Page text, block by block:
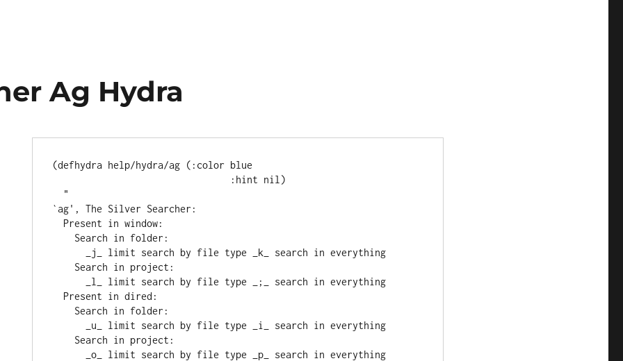
Ag Hydra
(defhydra help/hydra/ag ( :color blue
:hint nil)
"
`ag', The Silver Searcher:
  Present in window:
    Search in folder:
      _j_ limit search by file type _k_ search in everything
    Search in project:
      _l_ limit search by file type _;_ search in everything
  Present in dired:
    Search in folder:
      _u_ limit search by file type _i_ search in everything
    Search in project:
      _o_ limit search by file type _p_ search in everything